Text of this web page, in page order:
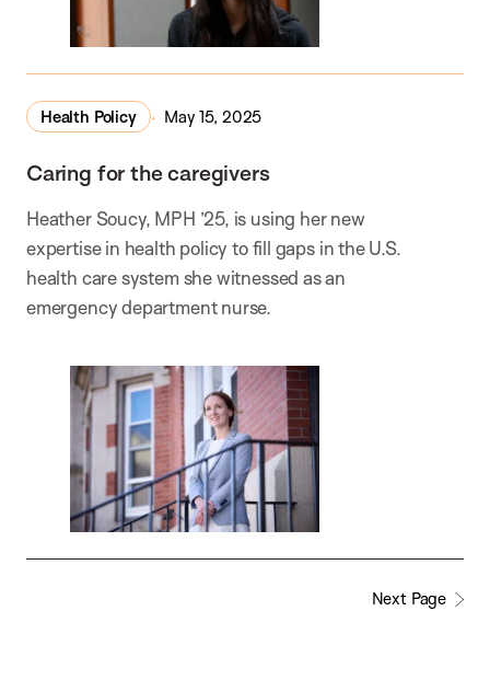
Health Policy May 15, 2025
Caring for the caregivers
Heather Soucy, MPH ’25, is using her new
expertise in health policy to fill gaps in the U.S.
health care system she witnessed as an
emergency department nurse.
Next Page